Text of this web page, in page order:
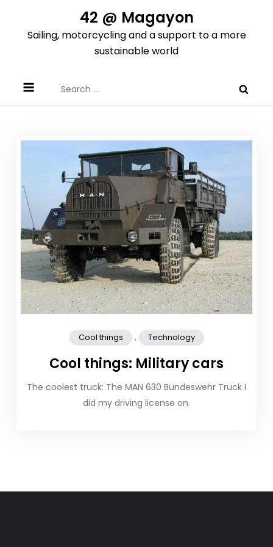
content
42 @ Magayon
Sailing, motorcycling and a support to a more
sustainable world
for:
Cool things , Technology
Cool things: Military cars
The coolest truck: The MAN 630 Bundeswehr Truck I
did my driving license on.